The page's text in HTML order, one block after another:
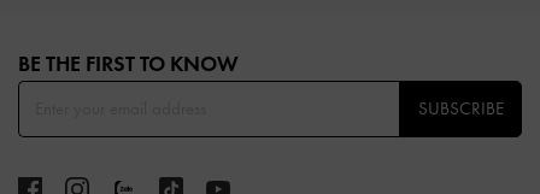
BE THE FIRST TO KNOW​
SUBSCRIBE